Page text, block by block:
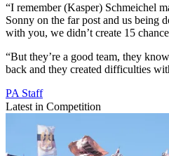
“I remember (Kasper) Schmeichel
Sonny on the far post and us being
with you, we didn’t create 15
“But they’re a good team, they
back and they created difficulties
PA Staff
Latest in Competition